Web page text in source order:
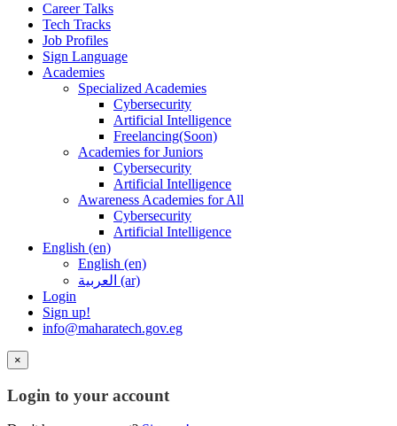
Career Talks
Tech Tracks
Job Profiles
Sign Language
Academies
Specialized Academies
Cybersecurity
Artificial Intelligence
Freelancing(Soon)
Academies for Juniors
Cybersecurity
Artificial Intelligence
Awareness Academies for All
Cybersecurity
Artificial Intelligence
English ‎(en)‎
English ‎(en)‎
العربية ‎(ar)‎
Login
Sign up!
info@maharatech.gov.eg
×
Login to your account